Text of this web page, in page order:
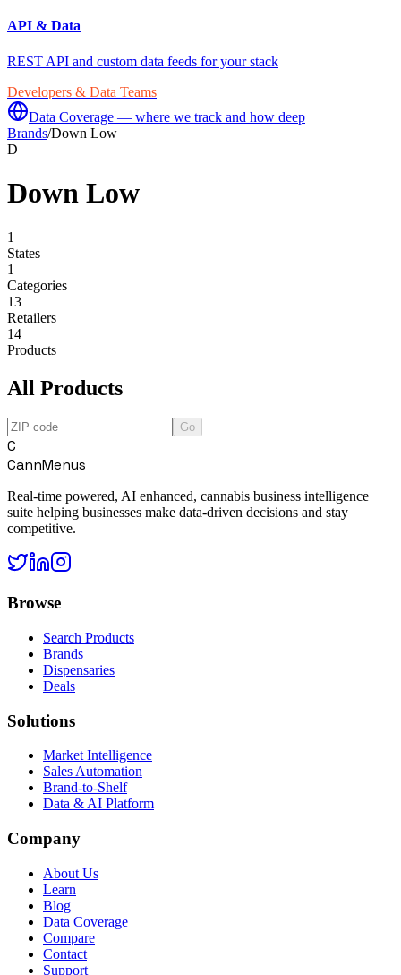
API & Data
REST API and custom data feeds for your stack
Developers & Data Teams
Data Coverage — where we track and how deep
Brands/Down Low
D
Down Low
1
States
1
Categories
13
Retailers
14
Products
All Products
Go
C
CannMenus
Real-time powered, AI enhanced, cannabis business intelligence
suite helping businesses make data-driven decisions and stay
competitive.
Browse
Search Products
Brands
Dispensaries
Deals
Solutions
Market Intelligence
Sales Automation
Brand-to-Shelf
Data & AI Platform
Company
About Us
Learn
Blog
Data Coverage
Compare
Contact
Support